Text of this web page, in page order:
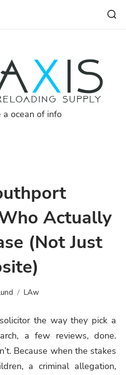
a ocean of info
Actually
(Not Just
LAw
the way they pick a
a few reviews, done.
Because when the stakes
a criminal allegation,